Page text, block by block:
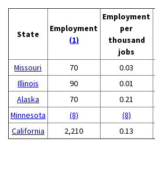
State
Employment
(1)
Employment
per
thousand
jobs
Missouri
70 0.03
Illinois
90 0.01
Alaska
70 0.21
Minnesota
(8) (8)
California
2,210 0.13